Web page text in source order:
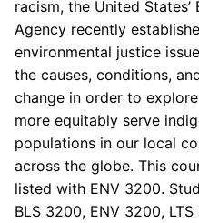
racism, the United
Agency recently
environmental justice
the causes, conditions,
change in order to
more equitably serve
populations in our local
across the globe. This
listed with ENV 3200.
BLS 3200, ENV 3200,